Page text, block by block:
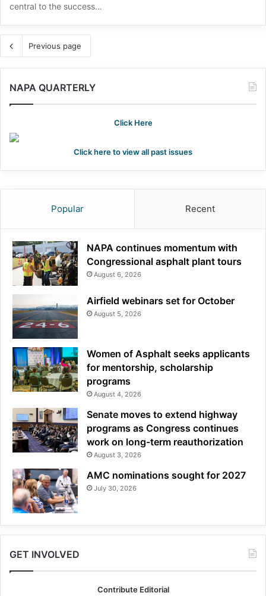
central to the success…
Previous page
NAPA QUARTERLY
Click Here
Click here to view all past issues
Popular Recent
NAPA continues momentum with
Congressional asphalt plant tours
August 6, 2026
Airfield webinars set for October
August 5, 2026
Women of Asphalt seeks applicants
for mentorship, scholarship
programs
August 4, 2026
Senate moves to extend highway
programs as Congress continues
work on long-term reauthorization
August 3, 2026
AMC nominations sought for 2027
July 30, 2026
GET INVOLVED
Contribute Editorial